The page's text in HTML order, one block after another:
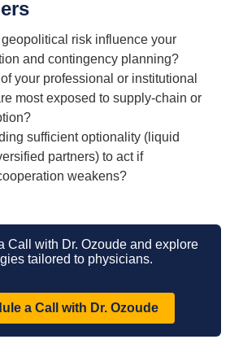
risk influence your
and contingency planning?
your professional or institutional
most exposed to supply-chain or
sufficient optionality (liquid
partners) to act if
weakens?
Call with Dr. Ozoude and explore
tailored to physicians.
a Call with Dr. Ozoude